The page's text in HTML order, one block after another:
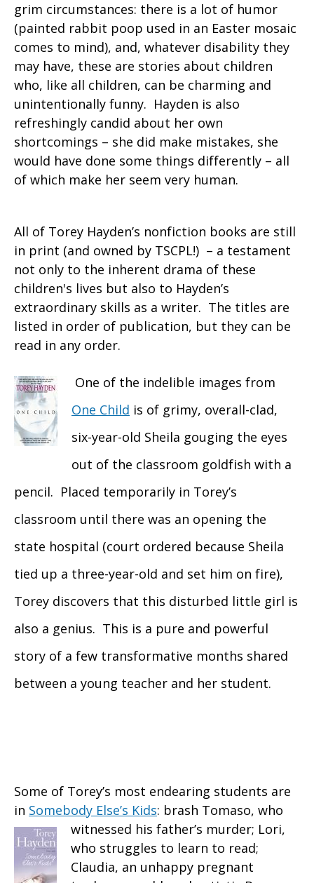
grim circumstances: there is a lot of humor
(painted rabbit poop used in an Easter mosaic
comes to mind), and, whatever disability they
may have, these are stories about children
who, like all children, can be charming and
unintentionally funny. Hayden is also
refreshingly candid about her own
shortcomings – she did make mistakes, she
would have done some things differently – all
of which make her seem very human.
All of Torey Hayden’s nonfiction books are still
in print (and owned by TSCPL!) – a testament
not only to the inherent drama of these
children's lives but also to Hayden’s
extraordinary skills as a writer. The titles are
listed in order of publication, but they can be
read in any order.
One of the indelible images from
One Child is of grimy, overall-clad,
six-year-old Sheila gouging the eyes
out of the classroom goldfish with a
pencil. Placed temporarily in Torey’s
classroom until there was an opening the
state hospital (court ordered because Sheila
tied up a three-year-old and set him on fire),
Torey discovers that this disturbed little girl is
also a genius. This is a pure and powerful
story of a few transformative months shared
between a young teacher and her student.
Some of Torey’s most endearing students are
in Somebody Else’s Kids: brash Tomaso, who
witnessed his father’s murder; Lori,
who struggles to learn to read;
Claudia, an unhappy pregnant